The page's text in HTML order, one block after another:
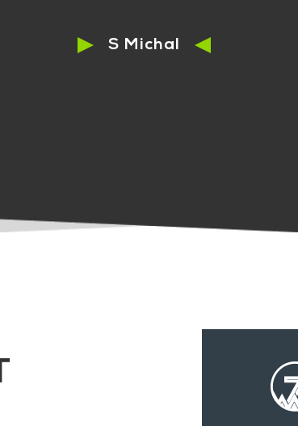
friendly and supportive. We are confident